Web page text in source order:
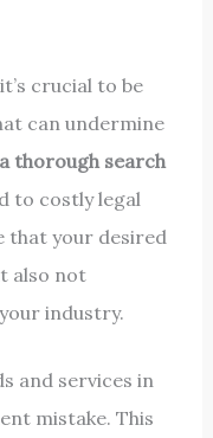
crucial to be
can undermine
thorough search
to costly legal
that your desired
also not
industry.
and services in
mistake. This